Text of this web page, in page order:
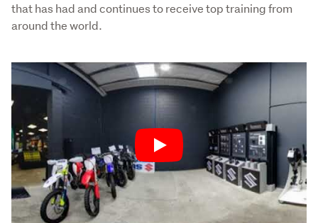
Play
that has had and continues to receive top training from
around the world.